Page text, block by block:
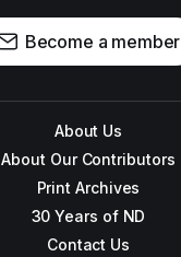
Become a member
About Us
About Our Contributors
Print Archives
30 Years of ND
Contact Us